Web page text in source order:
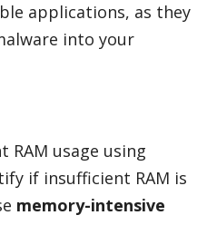
applications, as they
into your
RAM usage using
if insufficient RAM is
memory-intensive